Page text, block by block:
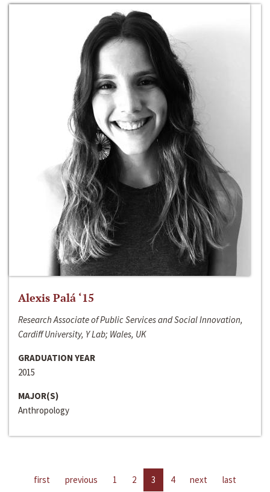
Alexis Palá ‘15
Research Associate of Public Services and Social Innovation,
Cardiff University, Y Lab; Wales, UK
GRADUATION YEAR
2015
MAJOR(S)
Anthropology
first previous 1 2 3 4 next last